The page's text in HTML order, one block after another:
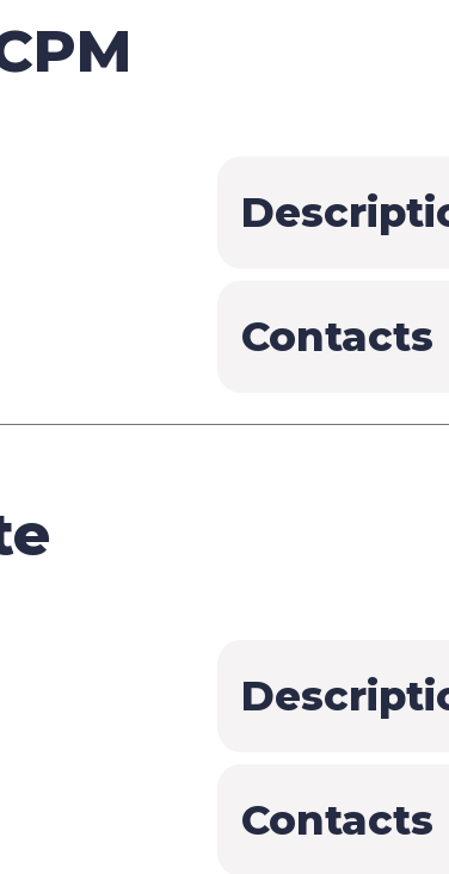
Contacts
Contacts